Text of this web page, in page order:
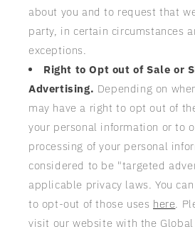
about you and to request that
party, in certain circumstances
exceptions.
Right to Opt out of Sale or
Advertising. Depending on
may have a right to opt out of
your personal information or to
processing of your personal
considered to be "targeted
applicable privacy laws. You
to opt-out of those uses here.
visit our website with the